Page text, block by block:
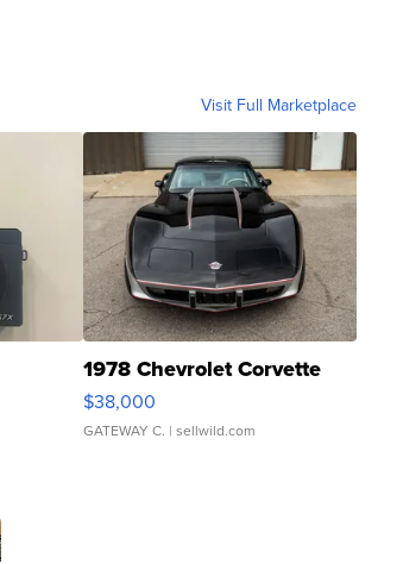
Visit Full Marketplace
1978 Chevrolet Corvette
$38,000
GATEWAY C. | sellwild.com